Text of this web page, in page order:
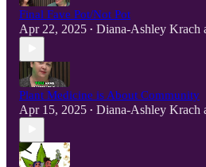
Final Fave Pot/Not Pot
Apr 22, 2025 • Diana-Ashley Krach
Plant Medicine is About Community
Apr 15, 2025 • Diana-Ashley Krach